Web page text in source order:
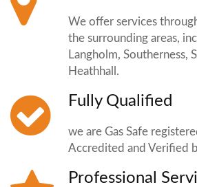
We offer services
the surrounding areas,
Langholm, Southerness,
Heathhall.
Fully Qualified
we are Gas Safe
Accredited and Verified
Professional